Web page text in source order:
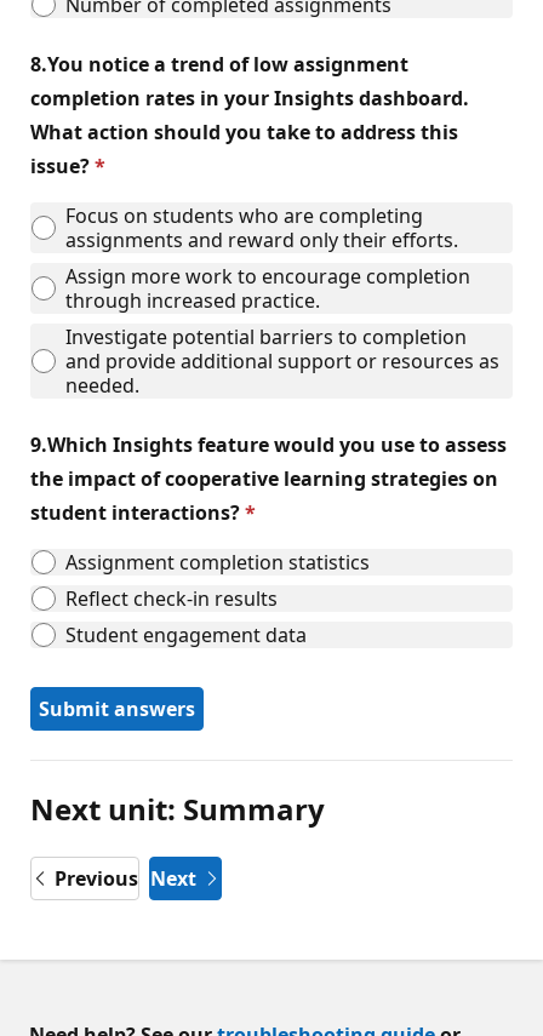
8.You notice a trend of low assignment
completion rates in your Insights dashboard.
What action should you take to address this
issue?
Focus on students who are completing
assignments and reward only their efforts.
Assign more work to encourage completion
through increased practice.
Investigate potential barriers to completion
and provide additional support or resources as
needed.
9.Which Insights feature would you use to assess
the impact of cooperative learning strategies on
student interactions?
Assignment completion statistics
Reflect check-in results
Student engagement data
Submit answers
Next unit: Summary
Previous Next